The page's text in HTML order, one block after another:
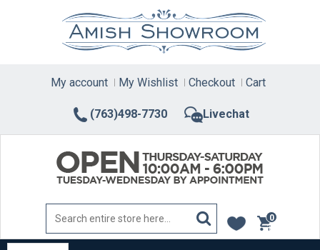
(763)498-7730 Livechat
My account My Wishlist Checkout Cart
0
items